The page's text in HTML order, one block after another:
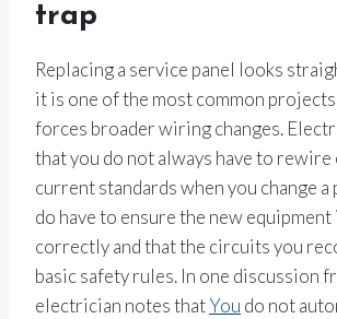
trap
Replacing a service panel looks
it is one of the most common
forces broader wiring changes.
that you do not always have to
current standards when you change a
do have to ensure the new
correctly and that the circuits you
basic safety rules. In one discussion
electrician notes thatYou do not